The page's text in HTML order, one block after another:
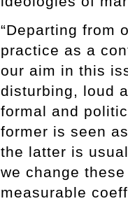
“Departing from
practice as a
our aim in this
disturbing, loud
formal and
former is seen
the latter is
we change
measurable